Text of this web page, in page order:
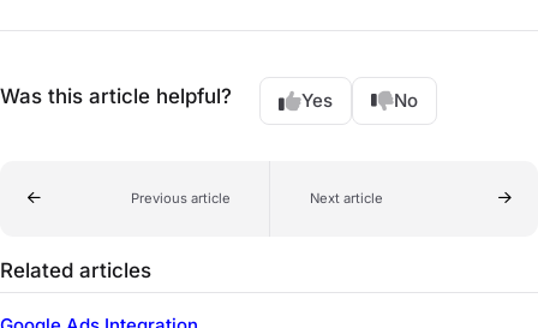
Was this article helpful? Yes No
Previous article Next article
Related articles